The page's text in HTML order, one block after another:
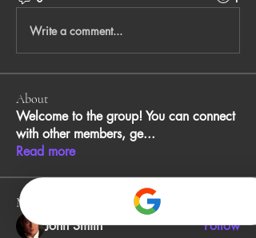
Write a comment...
About
Welcome to the group! You can connect
with other members, ge...
Read more
Members
John Smith Follow